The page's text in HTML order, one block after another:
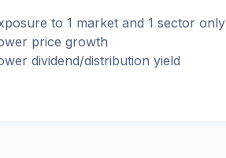
to 1 market and 1 sector only
price growth
dividend/distribution yield